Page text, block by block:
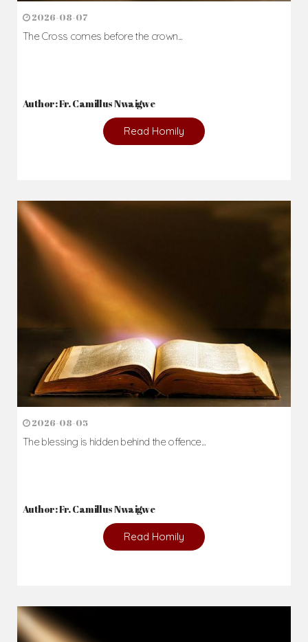
2026-08-07
The Cross comes before the crown...
Author: Fr. Camillus Nwaigwe
Read Homily
2026-08-05
The blessing is hidden behind the offence...
Author: Fr. Camillus Nwaigwe
Read Homily